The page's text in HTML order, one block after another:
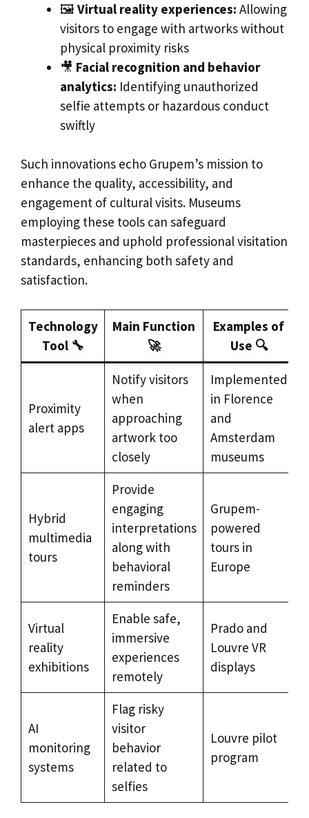
🖼️ Virtual reality experiences: Allowing
visitors to engage with artworks without
physical proximity risks
🎥 Facial recognition and behavior
analytics: Identifying unauthorized
selfie attempts or hazardous conduct
swiftly
Such innovations echo Grupem’s mission to
enhance the quality, accessibility, and
engagement of cultural visits. Museums
employing these tools can safeguard
masterpieces and uphold professional visitation
standards, enhancing both safety and
satisfaction.
Technology
Tool 🔧
Main Function
🚀
Examples of
Use 🔍
Proximity
alert apps
Notify visitors
when
approaching
artwork too
closely
Implemented
in Florence
and
Amsterdam
museums
Hybrid
multimedia
tours
Provide
engaging
interpretations
along with
behavioral
reminders
Grupem-
powered
tours in
Europe
Virtual
reality
exhibitions
Enable safe,
immersive
experiences
remotely
Prado and
Louvre VR
displays
AI
monitoring
systems
Flag risky
visitor
behavior
related to
selfies
Louvre pilot
program